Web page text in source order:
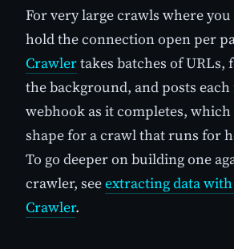
For very large crawls where
hold the connection open per
Crawlertakes batches of URLs,
the background, and posts
webhook as it completes,
shape for a crawl that runs for
To go deeper on building one
crawler, seeextracting data
Crawler.